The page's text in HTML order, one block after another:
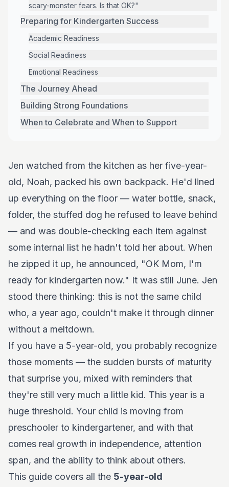
scary-monster fears. Is that OK?"
Preparing for Kindergarten Success
Academic Readiness
Social Readiness
Emotional Readiness
The Journey Ahead
Building Strong Foundations
When to Celebrate and When to Support
Jen watched from the kitchen as her five-year-
old, Noah, packed his own backpack. He'd lined
up everything on the floor — water bottle, snack,
folder, the stuffed dog he refused to leave behind
— and was double-checking each item against
some internal list he hadn't told her about. When
he zipped it up, he announced, "OK Mom, I'm
ready for kindergarten now." It was still June. Jen
stood there thinking: this is not the same child
who, a year ago, couldn't make it through dinner
without a meltdown.
If you have a 5-year-old, you probably recognize
those moments — the sudden bursts of maturity
that surprise you, mixed with reminders that
they're still very much a little kid. This year is a
huge threshold. Your child is moving from
preschooler to kindergartener, and with that
comes real growth in independence, attention
span, and the ability to think about others.
This guide covers all the 5-year-old